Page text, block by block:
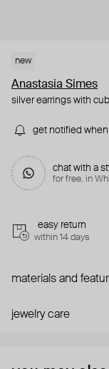
new
Anastasia Simes
silver earrings with
get notified
chat with a
for free. in
easy return
within 14 days
materials and
jewelry care